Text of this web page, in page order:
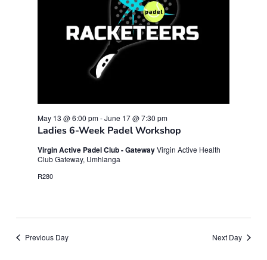
Ladies 6-Week Padel Workshop
May 13 @ 6:00 pm-June 17 @ 7:30 pm
Virgin Active Padel Club - GatewayVirgin Active Health
Club Gateway, Umhlanga
R280
Previous Day Next Day